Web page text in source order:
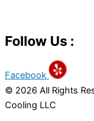
Follow Us :
Facebook
© 2026 All Rights
Cooling LLC